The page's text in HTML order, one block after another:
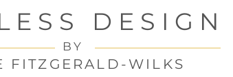
DESIGN
BY
FITZGERALD-WILKS